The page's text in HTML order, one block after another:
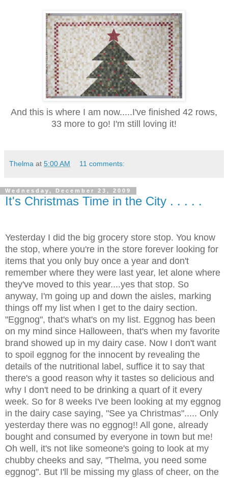
And this is where I am now.....I've finished 42 rows,
33 more to go! I'm still loving it!
Thelma at 5:00 AM 11 comments:
Wednesday, December 23, 2009
It's Christmas Time in the City . . . . .
Yesterday I did the big grocery store stop. You know
the stop, where you're in the store forever looking for
items that you only buy once a year and don't
remember where they were last year, let alone where
they've moved to this year....yes that stop. So
anyway, I'm going up and down the aisles, marking
things off my list when I get to the dairy section.
"Eggnog", that's what's on my list. Eggnog has been
on my mind since Halloween, that's when my favorite
brand showed up in my dairy case. Now I don't want
to spoil eggnog for the innocent by revealing the
details of the nutritional label, suffice it to say that
there's a good reason why it tastes so delicious and
why I don't need to be drinking a quart of it every
week. So for 8 weeks I've been looking at my eggnog
in the dairy case saying, "See ya Christmas"..... Only
yesterday there was no eggnog!! All gone, already
bought and consumed by everyone in town but me!
Oh well, it's not like someone's going to look at my
chubby cheeks and say, "Thelma, you need some
eggnog". But I'll be missing my glass of cheer, on the